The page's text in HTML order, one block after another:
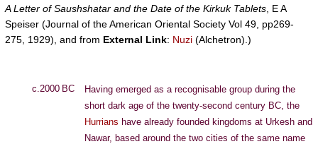
A Letter of Saushshatar and the Date of the Kirkuk Tablets , E A
Speiser (Journal of the American Oriental Society Vol 49, pp269-
275, 1929), and from External Link: Nuzi (Alchetron).)
c.2000 BC
Having emerged as a recognisable group during the
short dark age of the twenty-second century BC, the
Hurrians have already founded kingdoms at Urkesh and
Nawar, based around the two cities of the same name